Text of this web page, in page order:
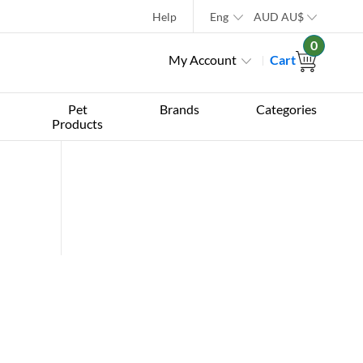
Help Eng AUD AU$
My Account Cart
0
Pet
Products
Brands Categories